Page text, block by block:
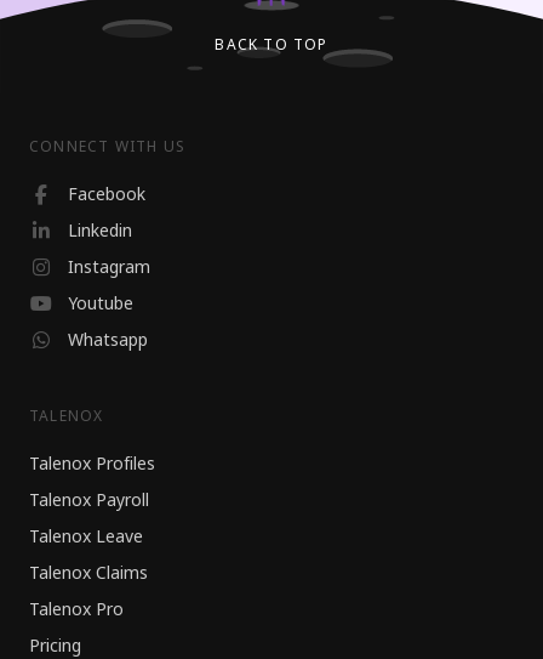
BACK TO TOP
CONNECT WITH US
Facebook
Linkedin
Instagram
Youtube
Whatsapp
TALENOX
Talenox Profiles
Talenox Payroll
Talenox Leave
Talenox Claims
Talenox Pro
Pricing